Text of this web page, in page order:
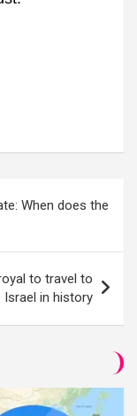
When does the
to travel to
Israel in history